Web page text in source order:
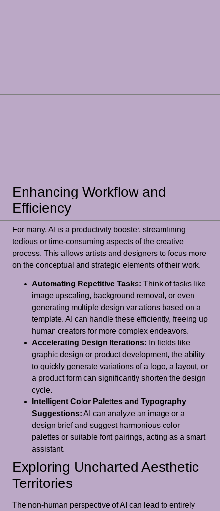
Enhancing Workflow and
Efficiency
For many, AI is a productivity booster, streamlining
tedious or time-consuming aspects of the creative
process. This allows artists and designers to focus more
on the conceptual and strategic elements of their work.
Automating Repetitive Tasks: Think of tasks like
image upscaling, background removal, or even
generating multiple design variations based on a
template. AI can handle these efficiently, freeing up
human creators for more complex endeavors.
Accelerating Design Iterations: In fields like
graphic design or product development, the ability
to quickly generate variations of a logo, a layout, or
a product form can significantly shorten the design
cycle.
Intelligent Color Palettes and Typography
Suggestions: AI can analyze an image or a
design brief and suggest harmonious color
palettes or suitable font pairings, acting as a smart
assistant.
Exploring Uncharted Aesthetic
Territories
The non-human perspective of AI can lead to entirely